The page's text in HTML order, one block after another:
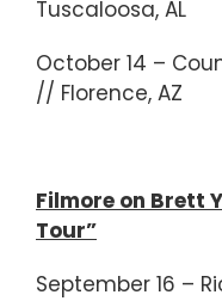
Tuscaloosa, AL
October 14 –
// Florence, AZ
Filmore on Brett
Tour”
September 16 –